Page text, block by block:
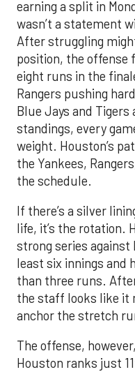
earning a split in
wasn’t a statement
After struggling
position, the offense
eight runs in the
Rangers pushing
Blue Jays and
standings, every
weight. Houston’s
the Yankees,
the schedule.
If there’s a silver
life, it’s the rotation.
strong series against
least six innings and
than three runs.
the staff looks like it
anchor the stretch
The offense,
Houston ranks just